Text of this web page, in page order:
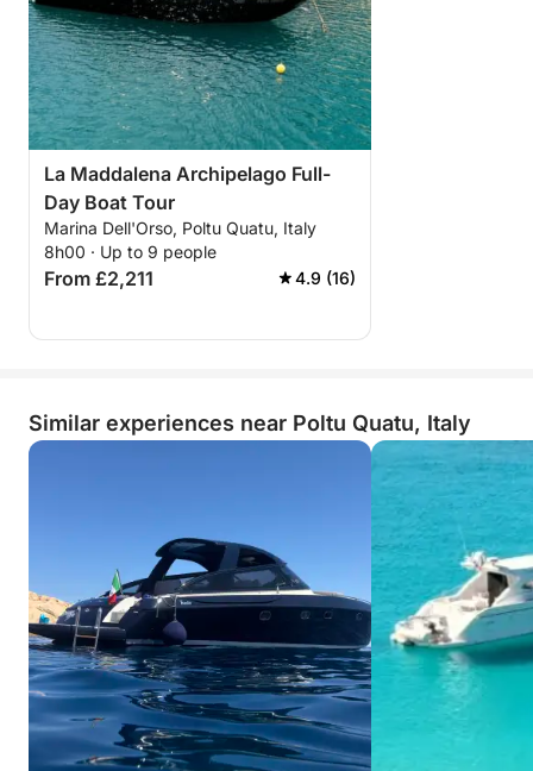
La Maddalena Archipelago Full-
Day Boat Tour
Marina Dell'Orso, Poltu Quatu, Italy
8h00 · Up to 9 people
From £2,211 4.9 (16)
Similar experiences near Poltu Quatu, Italy